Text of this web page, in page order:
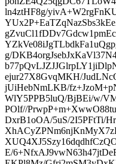
ln4ztHF8g/
g/
ejur27X8GvqMKH/
jUiHebNmLKB/
WlY5PPB5luQ/BjBEi/w/
POlf//
DxrB1oOA/5uS/2I5PFtTi/
E/